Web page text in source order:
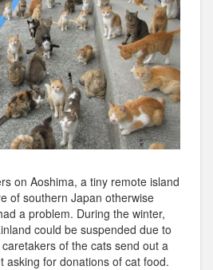
on Aoshima, a tiny remote island
of southern Japan otherwise
a problem. During the winter,
could be suspended due to
of the cats send out a
asking for donations of cat food.